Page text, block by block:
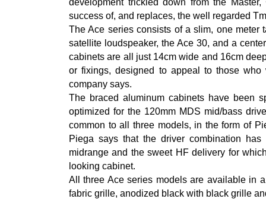
development trickled down from the
success of, and replaces, the well regarded
The Ace series consists of a slim, one meter
satellite loudspeaker, the Ace 30, and a
cabinets are all just 14cm wide and 16cm
or fixings, designed to appeal to those
company says.
The braced aluminum cabinets have been
optimized for the 120mm MDS mid/bass
common to all three models, in the form of
Piega says that the driver combination
midrange and the sweet HF delivery for
looking cabinet.
All three Ace series models are available in
fabric grille, anodized black with black grille